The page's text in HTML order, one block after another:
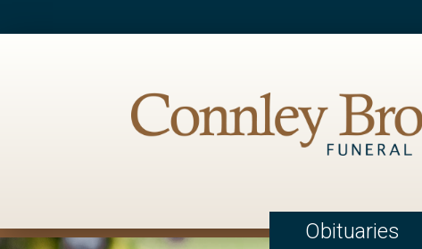
Obituaries